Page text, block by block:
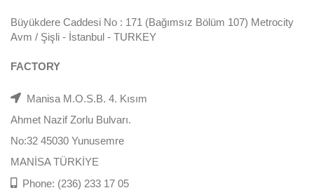
Büyükdere Caddesi No : 171 (Bağımsız Bölüm 107) Metrocity
Avm / Şişli - İstanbul - TURKEY
FACTORY
Manisa M.O.S.B. 4. Kısım
Ahmet Nazif Zorlu Bulvarı.
No:32 45030 Yunusemre
MANİSA TÜRKİYE
Phone: (236) 233 17 05